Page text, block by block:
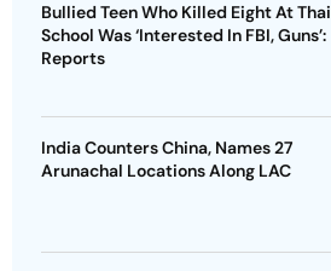
Bullied Teen Who Killed Eight At Thai
School Was ‘Interested In FBI, Guns’:
Reports
India Counters China, Names 27
Arunachal Locations Along LAC